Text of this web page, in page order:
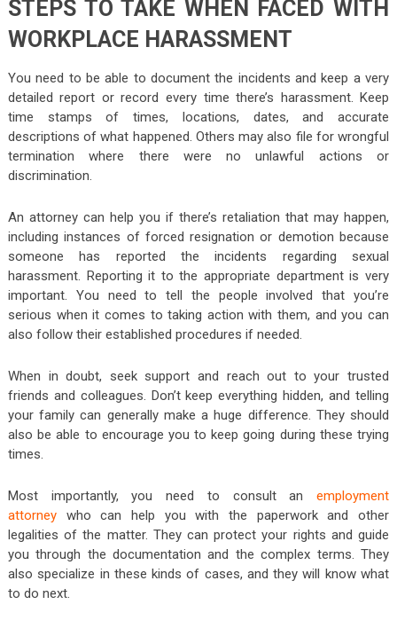
STEPS TO TAKE WHEN FACED WITH
WORKPLACE HARASSMENT
You need to be able to document the incidents and keep a very
detailed report or record every time there’s harassment. Keep
time stamps of times, locations, dates, and accurate
descriptions of what happened. Others may also file for wrongful
termination where there were no unlawful actions or
discrimination.
An attorney can help you if there’s retaliation that may happen,
including instances of forced resignation or demotion because
someone has reported the incidents regarding sexual
harassment. Reporting it to the appropriate department is very
important. You need to tell the people involved that you’re
serious when it comes to taking action with them, and you can
also follow their established procedures if needed.
When in doubt, seek support and reach out to your trusted
friends and colleagues. Don’t keep everything hidden, and telling
your family can generally make a huge difference. They should
also be able to encourage you to keep going during these trying
times.
Most importantly, you need to consult anemployment
attorneywho can help you with the paperwork and other
legalities of the matter. They can protect your rights and guide
you through the documentation and the complex terms. They
also specialize in these kinds of cases, and they will know what
to do next.